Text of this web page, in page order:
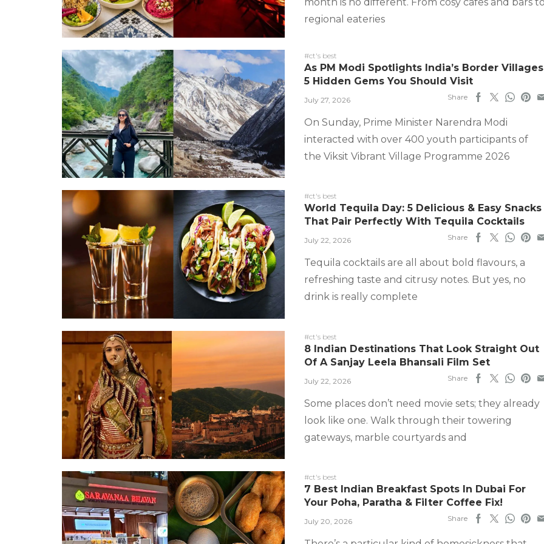
regional eateries
#ct's best
As PM Modi Spotlights India’s Border
5 Hidden Gems You Should Visit
July 27, 2026 Share
On Sunday, Prime Minister Narendra Modi
interacted with over 400 youth participants of
the Viksit Vibrant Village Programme 2026
#ct's best
World Tequila Day: 5 Delicious & Easy Snacks
That Pair Perfectly With Tequila Cocktails
July 22, 2026 Share
Tequila cocktails are all about bold flavours, a
refreshing taste and citrusy notes. But yes, no
drink is really complete
#ct's best
8 Indian Destinations That Look Straight Out
Of A Sanjay Leela Bhansali Film Set
July 22, 2026 Share
Some places don’t need movie sets; they already
look like one. Walk through their towering
gateways, marble courtyards and
#ct's best
7 Best Indian Breakfast Spots In Dubai For
Your Poha, Paratha & Filter Coffee Fix!
July 20, 2026 Share